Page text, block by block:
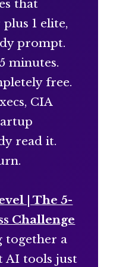
that
1 elite,
prompt.
minutes.
free.
CIA
read it.
| The 5-
Challenge
together a
AI tools just